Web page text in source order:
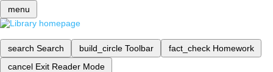
menu
search Search build_circle Toolbar fact_check Homework
cancel Exit Reader Mode